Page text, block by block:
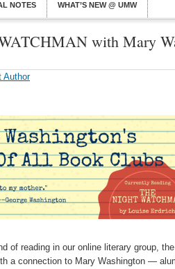
NOTES WHAT’S NEW @ UMW
with Mary
Author
of reading in our online literary group,
a connection to Mary Washington —